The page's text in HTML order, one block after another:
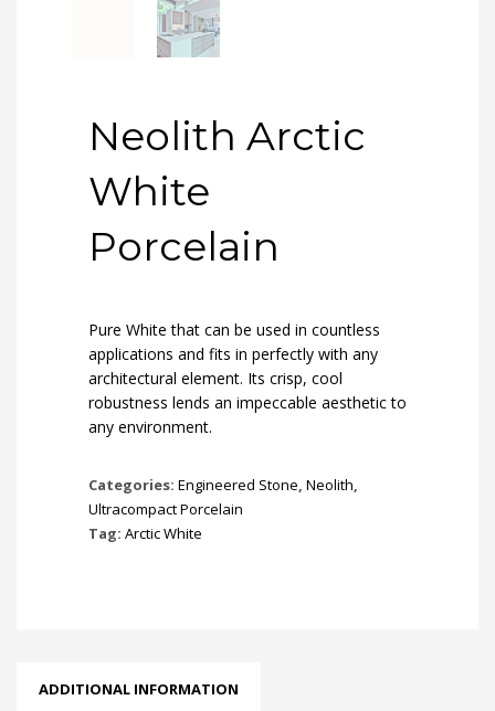
Neolith Arctic
White
Porcelain
Pure White that can be used in countless
applications and fits in perfectly with any
architectural element. Its crisp, cool
robustness lends an impeccable aesthetic to
any environment.
Categories: Engineered Stone, Neolith,
Ultracompact Porcelain
Tag: Arctic White
ADDITIONAL INFORMATION